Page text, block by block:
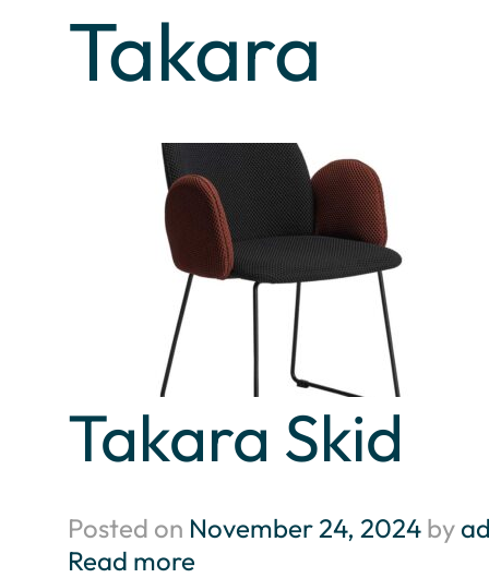
Takara
Takara Skid
Posted on November 24, 2024 by
Read more